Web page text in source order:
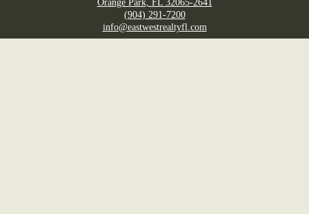
Orange Park, FL 32065-2641
(904) 291-7200
info@eastwestrealtyfl.com